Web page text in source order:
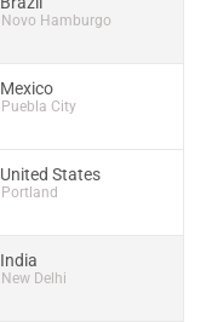
Novo Hamburgo
Mexico
Puebla City
United States
Portland
India
New Delhi